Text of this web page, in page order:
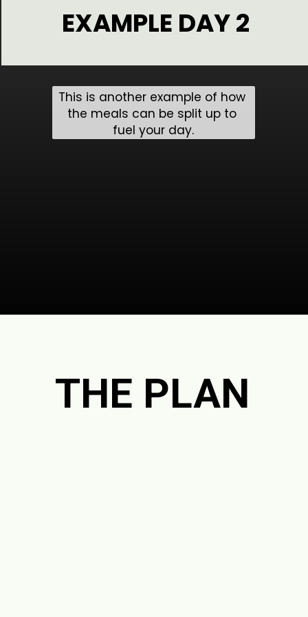
EXAMPLE DAY 2
This is another example of how
the meals can be split up to
fuel your day.
THE PLAN